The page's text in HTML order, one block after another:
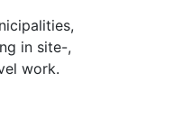
in site-,
work.